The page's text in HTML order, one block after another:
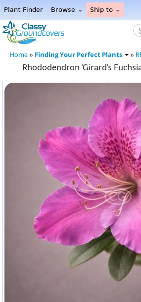
Plant Finder Browse Ship to
Home
Menu
Home » Finding Your Perfect Plants »
Rhododendron 'Girard's